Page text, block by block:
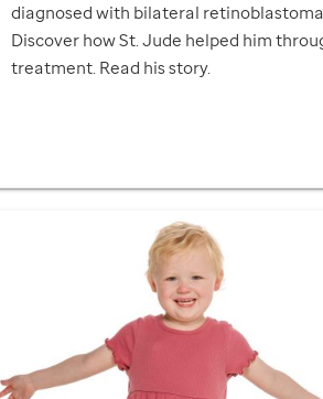
diagnosed with bilateral
Discover howSt. Jude helped him
treatment. Read his story.